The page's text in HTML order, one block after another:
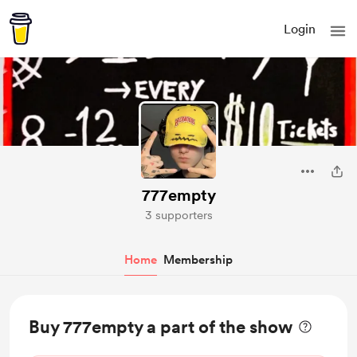
Login
777empty
3 supporters
Home Membership
Buy 777empty a part of the show